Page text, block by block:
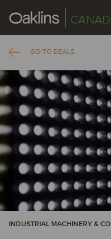
GO TO DEALS
INDUSTRIAL MACHINERY &